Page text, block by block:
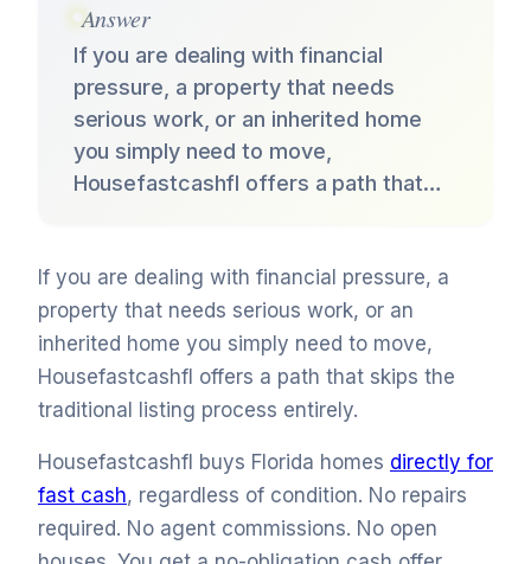
Answer
If you are dealing with financial
pressure, a property that needs
serious work, or an inherited home
you simply need to move,
Housefastcashfl offers a path that…
If you are dealing with financial pressure, a
property that needs serious work, or an
inherited home you simply need to move,
Housefastcashfl offers a path that skips the
traditional listing process entirely.
Housefastcashfl buys Florida homes directly for
fast cash, regardless of condition. No repairs
required. No agent commissions. No open